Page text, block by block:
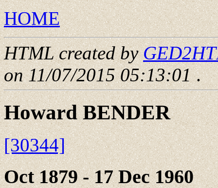
HOME
HTML created by
on 11/07/2015 05:13:01.
Howard BENDER
[30344]
Oct 1879 - 17 Dec 1960